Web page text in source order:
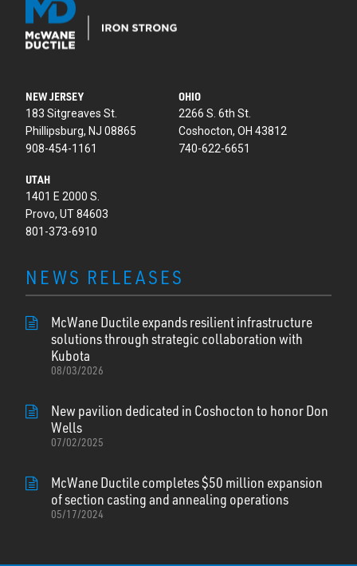
NEW JERSEY
183 Sitgreaves St.
Phillipsburg, NJ 08865
908-454-1161
OHIO
2266 S. 6th St.
Coshocton, OH 43812
740-622-6651
UTAH
1401 E 2000 S.
Provo, UT 84603
801-373-6910
NEWS RELEASES
McWane Ductile expands resilient infrastructure
solutions through strategic collaboration with
Kubota
08/03/2026
New pavilion dedicated in Coshocton to honor Don
Wells
07/02/2025
McWane Ductile completes $50 million expansion
of section casting and annealing operations
05/17/2024